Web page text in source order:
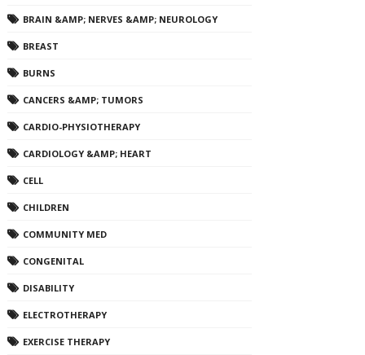
BRAIN &AMP; NERVES &AMP; NEUROLOGY
BREAST
BURNS
CANCERS &AMP; TUMORS
CARDIO-PHYSIOTHERAPY
CARDIOLOGY &AMP; HEART
CELL
CHILDREN
COMMUNITY MED
CONGENITAL
DISABILITY
ELECTROTHERAPY
EXERCISE THERAPY